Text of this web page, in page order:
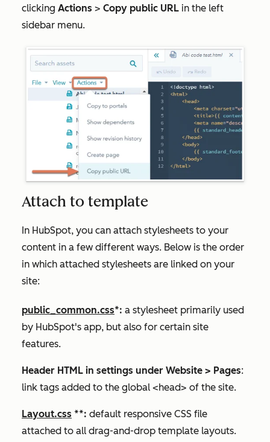
clicking Actions > Copy public URL in the left
sidebar menu.
Attach to template
In HubSpot, you can attach stylesheets to your
content in a few different ways. Below is the order
in which attached stylesheets are linked on your
site:
public_common.css*: a stylesheet primarily used
by HubSpot's app, but also for certain site
features.
Header HTML in settings under Website > Pages:
link tags added to the global <head> of the site.
Layout.css **: default responsive CSS file
attached to all drag-and-drop template layouts.